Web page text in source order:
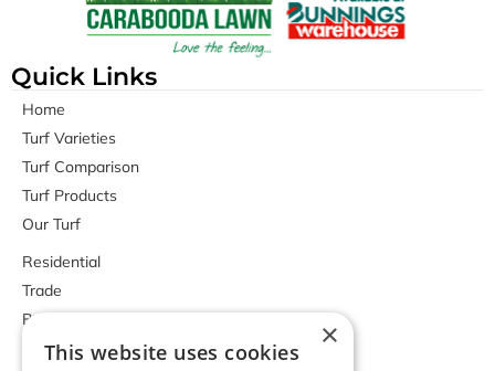
Quick Links
Home
Turf Varieties
Turf Comparison
Turf Products
Our Turf
Residential
Trade
Bunnings Stores
Contact Us
×
This website uses cookies